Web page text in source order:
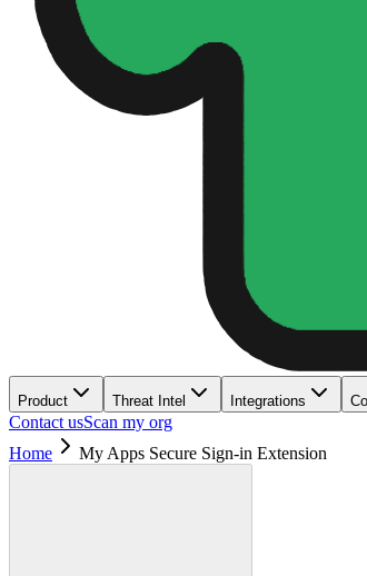
Product Threat Intel Integrations
Contact usScan my org
Home
My Apps Secure Sign-in Extension